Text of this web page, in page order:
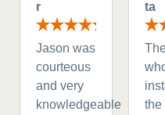
r
Jason was
courteous
and very
knowledgeable
ta
the